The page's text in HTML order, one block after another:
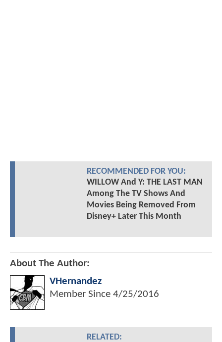
RECOMMENDED FOR YOU:
WILLOW And Y: THE LAST MAN
Among The TV Shows And
Movies Being Removed From
Disney+ Later This Month
About The Author:
VHernandez
Member Since 4/25/2016
RELATED: